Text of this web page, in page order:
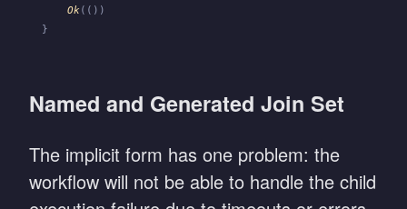
    Ok
(())
}
Named and Generated Join Set
The implicit form has one problem: the
workflow will not be able to handle the child